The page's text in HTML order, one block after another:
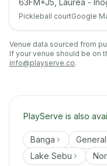
Pickleball courtGoogle
Venue data sourced from
If your venue should be on
info@playserve.co.
PlayServe is also
Banga
Lake Sebu